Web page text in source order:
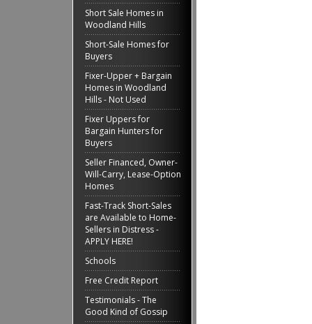
Short Sale Homes in
Woodland Hills
Short-Sale Homes for
Buyers
Fixer-Upper + Bargain
Homes in Woodland
Hills - Not Used
Fixer Uppers for
Bargain Hunters for
Buyers
Seller Financed, Owner-
Will-Carry, Lease-Option
Homes
Fast-Track Short-Sales
are Available to Home-
Sellers in Distress -
APPLY HERE!
Schools
Free Credit Report
Testimonials - The
Good Kind of Gossip